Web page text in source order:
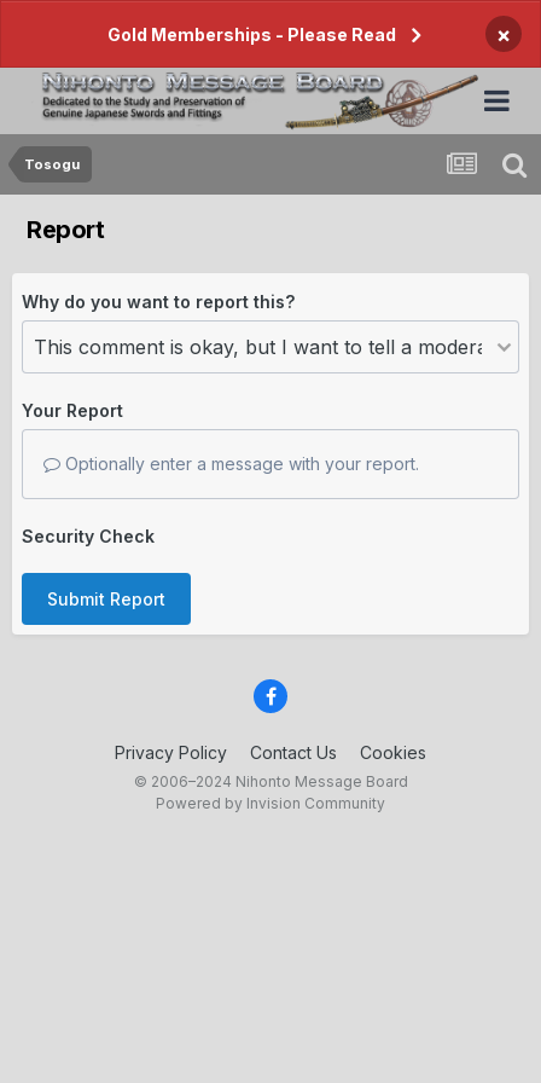
Gold Memberships - Please Read ×
Tosogu
Report
Why do you want to report this?
Your Report
Optionally enter a message with your report.
Security Check
Submit Report
Privacy Policy Contact Us Cookies
© 2006–2024 Nihonto Message Board
Powered by Invision Community